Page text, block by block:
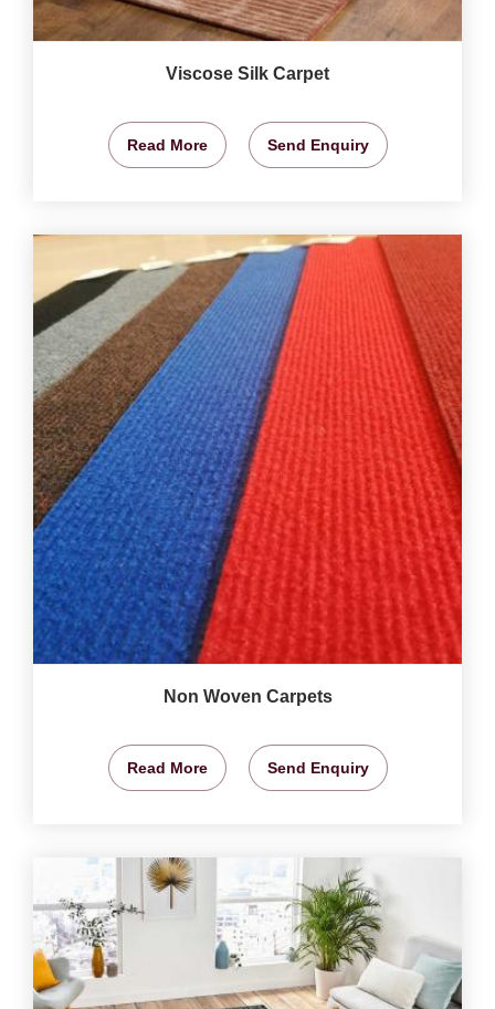
Viscose Silk Carpet
Read More Send Enquiry
Non Woven Carpets
Read More Send Enquiry